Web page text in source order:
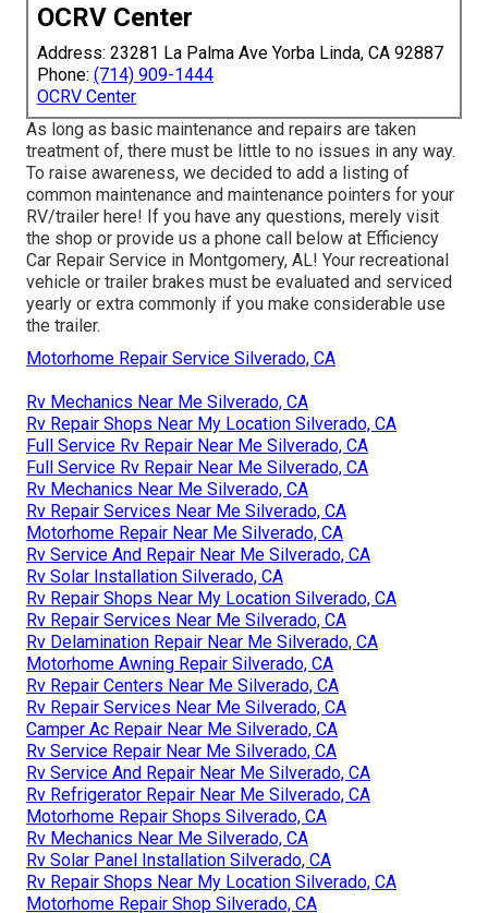
OCRV Center
Address: 23281 La Palma Ave Yorba Linda, CA 92887
Phone: (714) 909-1444
OCRV Center
As long as basic maintenance and repairs are taken
treatment of, there must be little to no issues in any way.
To raise awareness, we decided to add a listing of
common maintenance and maintenance pointers for your
RV/trailer here! If you have any questions, merely visit
the shop or provide us a phone call below at Efficiency
Car Repair Service in Montgomery, AL! Your recreational
vehicle or trailer brakes must be evaluated and serviced
yearly or extra commonly if you make considerable use
the trailer.
Motorhome Repair Service Silverado, CA
Rv Mechanics Near Me Silverado, CA
Rv Repair Shops Near My Location Silverado, CA
Full Service Rv Repair Near Me Silverado, CA
Full Service Rv Repair Near Me Silverado, CA
Rv Mechanics Near Me Silverado, CA
Rv Repair Services Near Me Silverado, CA
Motorhome Repair Near Me Silverado, CA
Rv Service And Repair Near Me Silverado, CA
Rv Solar Installation Silverado, CA
Rv Repair Shops Near My Location Silverado, CA
Rv Repair Services Near Me Silverado, CA
Rv Delamination Repair Near Me Silverado, CA
Motorhome Awning Repair Silverado, CA
Rv Repair Centers Near Me Silverado, CA
Rv Repair Services Near Me Silverado, CA
Camper Ac Repair Near Me Silverado, CA
Rv Service Repair Near Me Silverado, CA
Rv Service And Repair Near Me Silverado, CA
Rv Refrigerator Repair Near Me Silverado, CA
Motorhome Repair Shops Silverado, CA
Rv Mechanics Near Me Silverado, CA
Rv Solar Panel Installation Silverado, CA
Rv Repair Shops Near My Location Silverado, CA
Motorhome Repair Shop Silverado, CA